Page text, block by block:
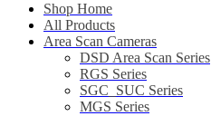
Shop Home
All Products
Area Scan Cameras
DSD Area Scan Series
RGS Series
SGC_SUC Series
MGS Series